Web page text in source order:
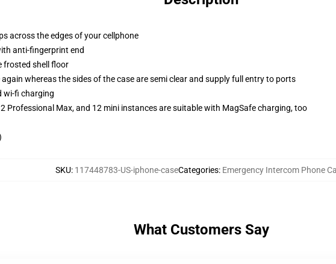
across the edges of your cellphone
anti-fingerprint end
frosted shell floor
whereas the sides of the case are semi clear and supply full entry to ports
wi-fi charging
Professional Max, and 12 mini instances are suitable with MagSafe charging, too
SKU: 117448783-US-iphone-caseCategories: Emergency Intercom Phone
What Customers Say